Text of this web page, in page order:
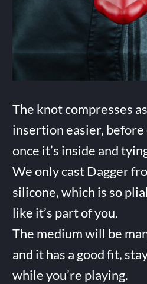
The knot compresses
insertion easier, before
once it’s inside and
We only cast Dagger
silicone, which is so
like it’s part of you.
The medium will be
and it has a good fit,
while you’re playing.